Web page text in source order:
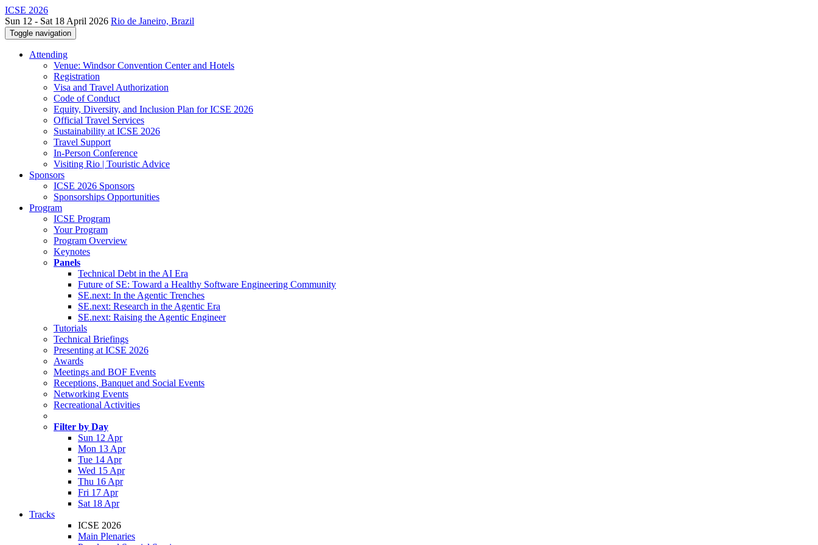
ICSE 2026
Sun 12 - Sat 18 April 2026 Rio de Janeiro, Brazil
Toggle navigation
Attending
Venue: Windsor Convention Center and Hotels
Registration
Visa and Travel Authorization
Code of Conduct
Equity, Diversity, and Inclusion Plan for ICSE 2026
Official Travel Services
Sustainability at ICSE 2026
Travel Support
In-Person Conference
Visiting Rio | Touristic Advice
Sponsors
ICSE 2026 Sponsors
Sponsorships Opportunities
Program
ICSE Program
Your Program
Program Overview
Keynotes
Panels
Technical Debt in the AI Era
Future of SE: Toward a Healthy Software Engineering Community
SE.next: In the Agentic Trenches
SE.next: Research in the Agentic Era
SE.next: Raising the Agentic Engineer
Tutorials
Technical Briefings
Presenting at ICSE 2026
Awards
Meetings and BOF Events
Receptions, Banquet and Social Events
Networking Events
Recreational Activities
Filter by Day
Sun 12 Apr
Mon 13 Apr
Tue 14 Apr
Wed 15 Apr
Thu 16 Apr
Fri 17 Apr
Sat 18 Apr
Tracks
ICSE 2026
Main Plenaries